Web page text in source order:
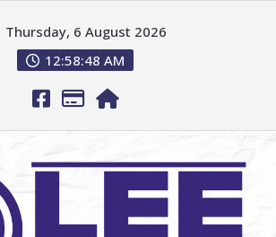
Thursday, 6 August 2026
12:58:49 AM